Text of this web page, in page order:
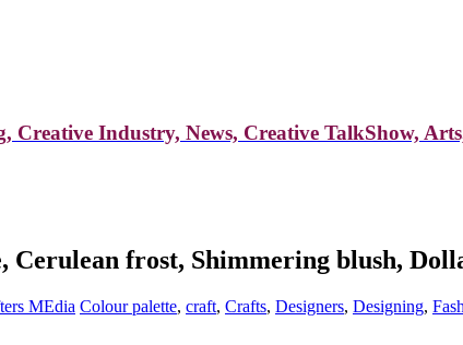
Creative Industry, News, Creative TalkShow,
Cerulean frost, Shimmering blush,
MEdia Colour palette, craft, Crafts, Designers, Designing,